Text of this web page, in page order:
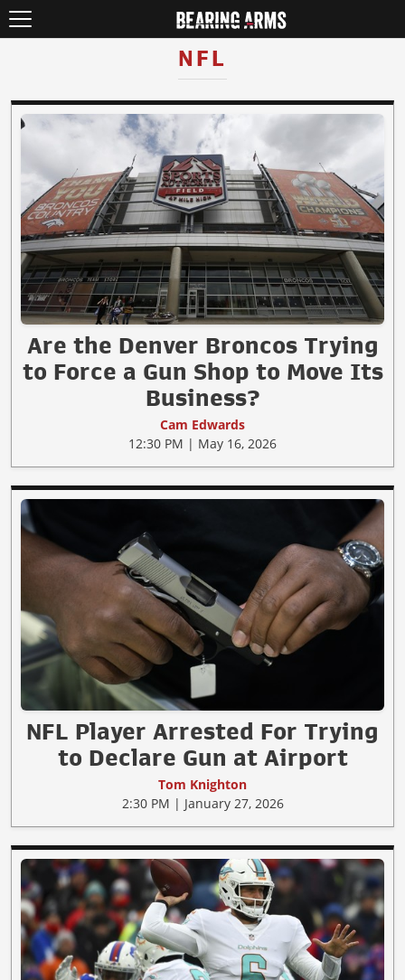
NFL
Are the Denver Broncos Trying
to Force a Gun Shop to Move Its
Business?
Cam Edwards
12:30 PM | May 16, 2026
NFL Player Arrested For Trying
to Declare Gun at Airport
Tom Knighton
2:30 PM | January 27, 2026